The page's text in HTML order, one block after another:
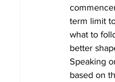
term limit
what to
better
Speaking
based on